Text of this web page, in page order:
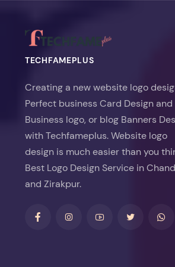
TECHFAMEPLUS
Creating a new website logo
Perfect business Card Design and
Business logo, or blog Banners
with Techfameplus. Website logo
design is much easier than you
Best Logo Design Service in
and Zirakpur.